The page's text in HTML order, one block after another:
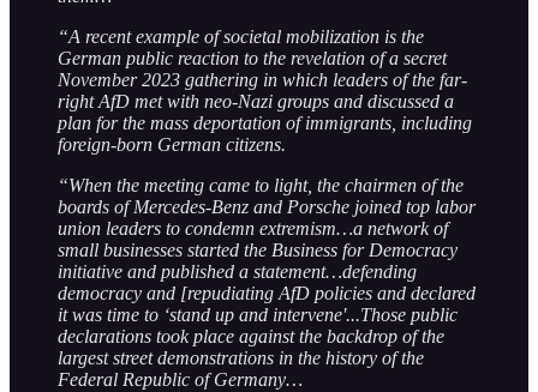
“A recent example of societal mobilization is the
German public reaction to the revelation of a secret
November 2023 gathering in which leaders of the far-
right AfD met with neo-Nazi groups and discussed a
plan for the mass deportation of immigrants, including
foreign-born German citizens.
“When the meeting came to light, the chairmen of the
boards of Mercedes-Benz and Porsche joined top labor
union leaders to condemn extremism…a network of
small businesses started the Business for Democracy
initiative and published a statement…defending
democracy and [repudiating AfD policies and declared
it was time to ‘stand up and intervene'...Those public
declarations took place against the backdrop of the
largest street demonstrations in the history of the
Federal Republic of Germany…